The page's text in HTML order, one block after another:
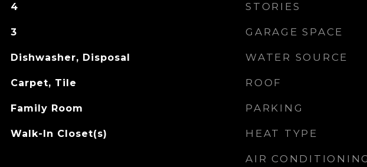
4
3
Dishwasher, Disposal
Carpet, Tile
Family Room
Walk-In Closet(s)
STORIES
GARAGE SPACE
WATER SOURCE
ROOF
PARKING
HEAT TYPE
AIR